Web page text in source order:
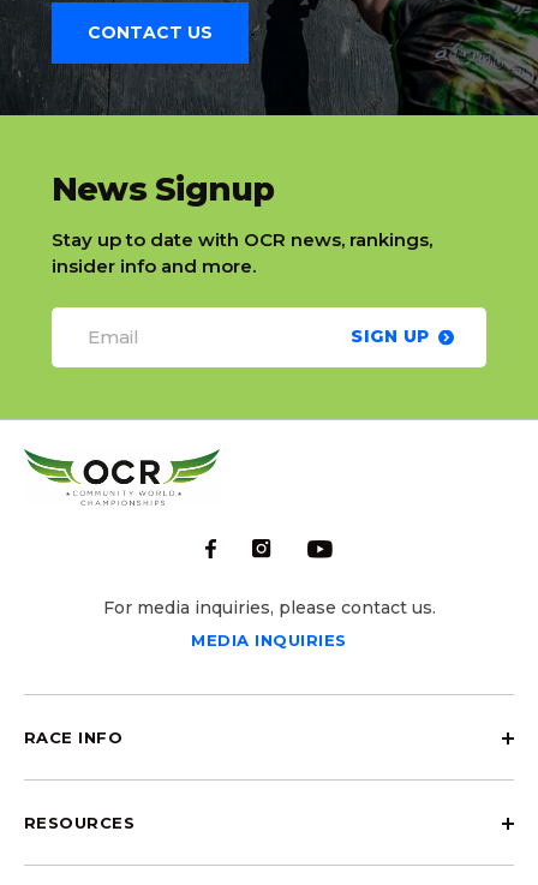
CONTACT US
slatnt
News Signup
Stay up to date with OCR news, rankings,
insider info and more.
SIGN UP
For media inquiries, please contact us.
MEDIA INQUIRIES
RACE INFO
RESOURCES